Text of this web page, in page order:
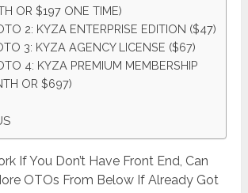
OR $197 ONE TIME)
2: KYZA ENTERPRISE EDITION ($47)
3: KYZA AGENCY LICENSE ($67)
4: KYZA PREMIUM MEMBERSHIP
OR $697)
If You Don’t Have Front End, Can
OTOs From Below If Already Got